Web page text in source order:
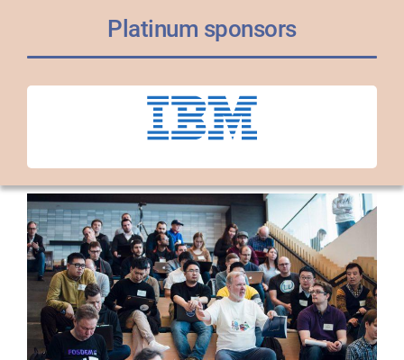
Platinum sponsors